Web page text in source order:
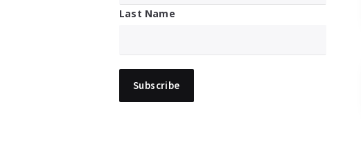
Last Name